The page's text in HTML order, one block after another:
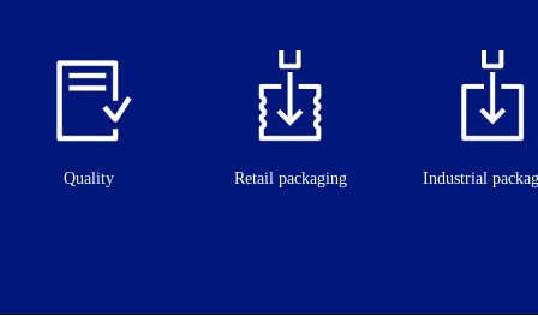
Quality Retail packaging Industrial